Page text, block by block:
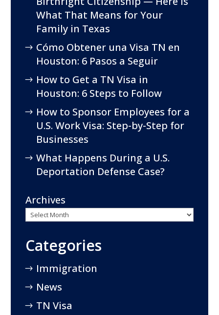
What That Means for Your
Family in Texas
Cómo Obtener una Visa TN en
Houston: 6 Pasos a Seguir
How to Get a TN Visa in
Houston: 6 Steps to Follow
How to Sponsor Employees for a
U.S. Work Visa: Step-by-Step for
Businesses
What Happens During a U.S.
Deportation Defense Case?
Archives
Categories
Immigration
News
TN Visa